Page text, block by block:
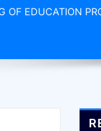
OF EDUCATION